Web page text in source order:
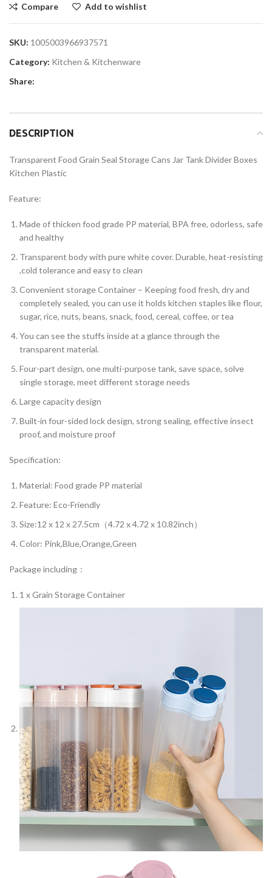
Compare Add to wishlist
SKU: 1005003966937571
Category: Kitchen & Kitchenware
Share:
DESCRIPTION
Transparent Food Grain Seal Storage Cans Jar Tank Divider Boxes
Kitchen Plastic
Feature:
Made of thicken food grade PP material, BPA free, odorless, safe
and healthy
Transparent body with pure white cover. Durable, heat-resisting
,cold tolerance and easy to clean
Convenient storage Container – Keeping food fresh, dry and
completely sealed, you can use it holds kitchen staples like flour,
sugar, rice, nuts, beans, snack, food, cereal, coffee, or tea
You can see the stuffs inside at a glance through the
transparent material.
Four-part design, one multi-purpose tank, save space, solve
single storage, meet different storage needs
Large capacity design
Built-in four-sided lock design, strong sealing, effective insect
proof, and moisture proof
Specification:
Material: Food grade PP material
Feature: Eco-Friendly
Size:12 x 12 x 27.5cm（4.72 x 4.72 x 10.82inch）
Color: Pink,Blue,Orange,Green
Package including：
1 x Grain Storage Container